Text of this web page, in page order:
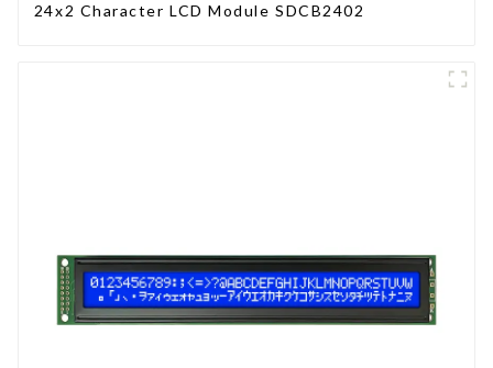
24x2 Character LCD Module SDCB2402